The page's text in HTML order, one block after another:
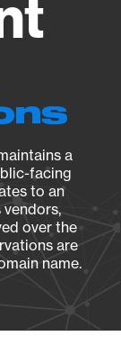
a
facing
to an
over the
are
name.